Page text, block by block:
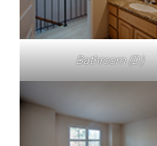
Bathroom (D)